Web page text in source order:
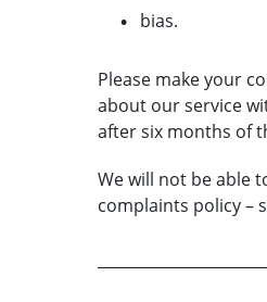
bias.
Please make your
about our service
after six months of
We will not be able
complaints policy –